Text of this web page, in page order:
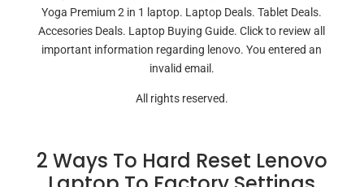
Yoga Premium 2 in 1 laptop. Laptop Deals. Tablet Deals.
Accesories Deals. Laptop Buying Guide. Click to review all
important information regarding lenovo. You entered an
invalid email.
All rights reserved.
2 Ways To Hard Reset Lenovo